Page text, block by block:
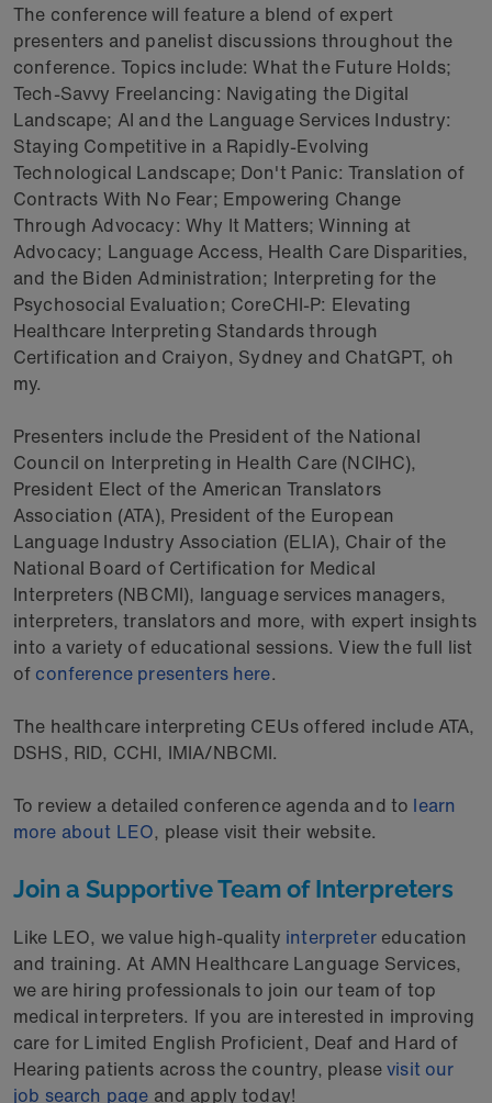
The conference will feature a blend of expert
presenters and panelist discussions throughout the
conference. Topics include: What the Future Holds;
Tech-Savvy Freelancing: Navigating the Digital
Landscape; AI and the Language Services Industry:
Staying Competitive in a Rapidly-Evolving
Technological Landscape; Don't Panic: Translation of
Contracts With No Fear; Empowering Change
Through Advocacy: Why It Matters; Winning at
Advocacy; Language Access, Health Care Disparities,
and the Biden Administration; Interpreting for the
Psychosocial Evaluation; CoreCHI-P: Elevating
Healthcare Interpreting Standards through
Certification and Craiyon, Sydney and ChatGPT, oh
my.
Presenters include the President of the National
Council on Interpreting in Health Care (NCIHC),
President Elect of the American Translators
Association (ATA), President of the European
Language Industry Association (ELIA), Chair of the
National Board of Certification for Medical
Interpreters (NBCMI), language services managers,
interpreters, translators and more, with expert insights
into a variety of educational sessions. View the full list
of conference presenters here.
The healthcare interpreting CEUs offered include ATA,
DSHS, RID, CCHI, IMIA/NBCMI.
To review a detailed conference agenda and to learn
more about LEO, please visit their website.
Join a Supportive Team of Interpreters
Like LEO, we value high-quality interpretereducation
and training. At AMN Healthcare Language Services,
we are hiring professionals to join our team of top
medical interpreters. If you are interested in improving
care for Limited English Proficient, Deaf and Hard of
Hearing patients across the country, pleasevisit our
job search page and apply today!